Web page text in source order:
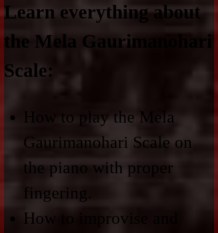
Learn everything about
the Mela Gaurimanohari
Scale:
How to play the Mela
Gaurimanohari Scale on
the piano with proper
fingering.
How to improvise and